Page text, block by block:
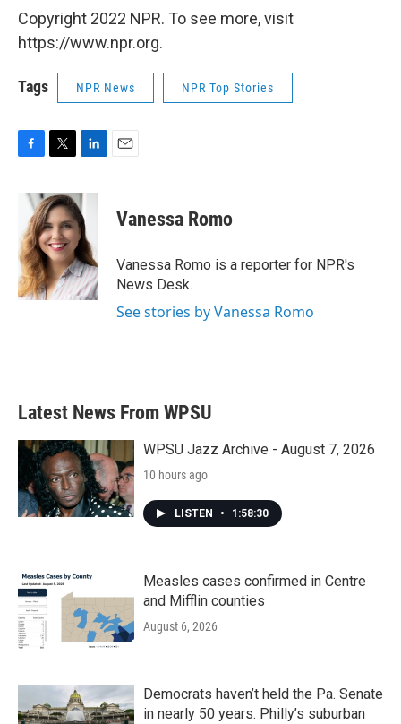
Copyright 2022 NPR. To see more, visit
https://www.npr.org.
Tags NPR News NPR Top Stories
b
o
o
k
i
t
t
e
r
n
k
e
d
I
n
Vanessa Romo
Vanessa Romo is a reporter for NPR's
News Desk.
See stories by Vanessa Romo
Latest News From WPSU
WPSU Jazz Archive - August 7, 2026
10 hours ago
LISTEN • 1:58:30
Measles cases confirmed in Centre
and Mifflin counties
August 6, 2026
Democrats haven’t held the Pa. Senate
in nearly 50 years. Philly’s suburban